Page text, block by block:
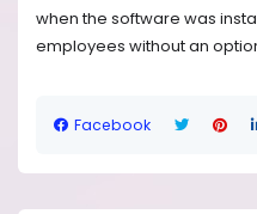
when the software was
employees without an
Facebook